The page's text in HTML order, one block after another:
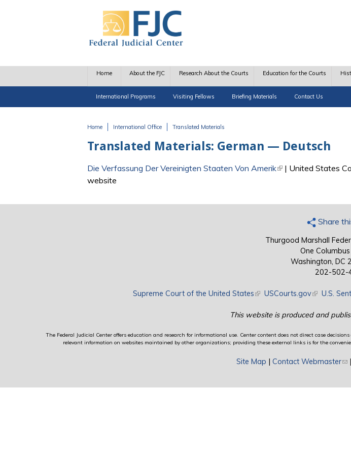
Home About the FJC Research About the Courts Education for the Courts
International Programs Visiting Fellows Briefing Materials Contact Us
Home International Office Translated Materials
Translated Materials: German — Deutsch
Die Verfassung Der Vereinigten Staaten Von Amerik(link is external)
| United States
website
Share
Thurgood Marshall
One Columbus
Washington, DC
202-502-
Supreme Court of the United States(link is external)
USCourts.gov(link is
U.S.
This website is produced and
The Federal Judicial Center offers education and research for informational use. Center content does not direct case
relevant information on websites maintained by other organizations; providing these external links is for the
Site Map | Contact Webmaster |